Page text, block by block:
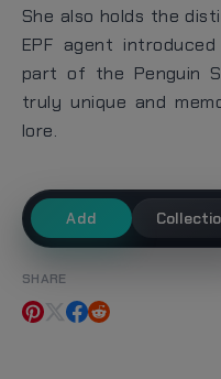
She also holds the
EPF agent
part of the Penguin
truly unique and
lore.
Add
SHARE